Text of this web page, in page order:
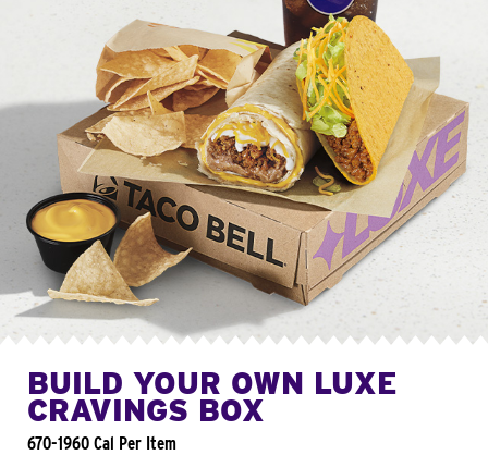
BUILD YOUR OWN LUXE
CRAVINGS BOX
670-1960 Cal Per Item